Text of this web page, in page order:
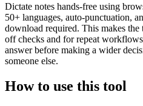
Dictate notes hands-free using
50+ languages, auto-punctuation,
download required. This makes
off checks and for repeat
answer before making a wider
someone else.
How to use this tool